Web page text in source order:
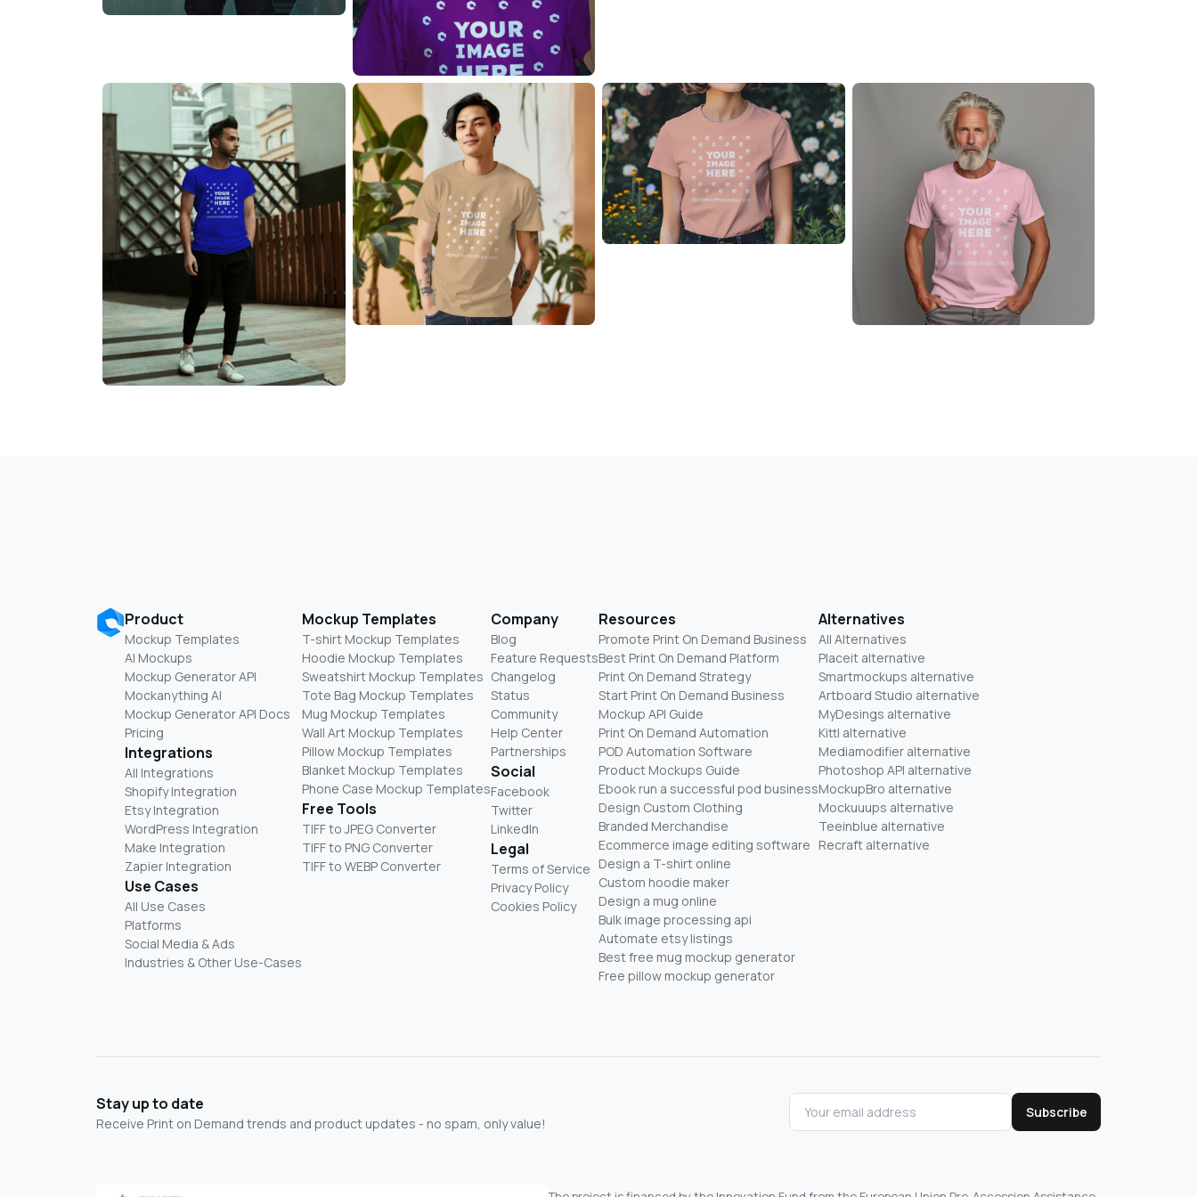
Product
Mockup Templates
AI Mockups
Mockup Generator API
Mockanything AI
Mockup Generator API Docs
Pricing
Integrations
All Integrations
Shopify Integration
Etsy Integration
WordPress Integration
Make Integration
Zapier Integration
Use Cases
All Use Cases
Platforms
Social Media & Ads
Industries & Other Use-Cases
Mockup Templates
T-shirt Mockup Templates
Hoodie Mockup Templates
Sweatshirt Mockup Templates
Tote Bag Mockup Templates
Mug Mockup Templates
Wall Art Mockup Templates
Pillow Mockup Templates
Blanket Mockup Templates
Phone Case Mockup Templates
Free Tools
TIFF to JPEG Converter
TIFF to PNG Converter
TIFF to WEBP Converter
Company
Blog
Feature Requests
Changelog
Status
Community
Help Center
Partnerships
Social
Facebook
Twitter
LinkedIn
Legal
Terms of Service
Privacy Policy
Cookies Policy
Resources
Promote Print On Demand Business
Best Print On Demand Platform
Print On Demand Strategy
Start Print On Demand Business
Mockup API Guide
Print On Demand Automation
POD Automation Software
Product Mockups Guide
Ebook run a successful pod business
Design Custom Clothing
Branded Merchandise
Ecommerce image editing software
Design a T-shirt online
Custom hoodie maker
Design a mug online
Bulk image processing api
Automate etsy listings
Best free mug mockup generator
Free pillow mockup generator
Alternatives
All Alternatives
Placeit alternative
Smartmockups alternative
Artboard Studio alternative
MyDesings alternative
Kittl alternative
Mediamodifier alternative
Photoshop API alternative
MockupBro alternative
Mockuuups alternative
Teeinblue alternative
Recraft alternative
Stay up to date
Receive Print on Demand trends and product updates - no spam, only value!
Subscribe